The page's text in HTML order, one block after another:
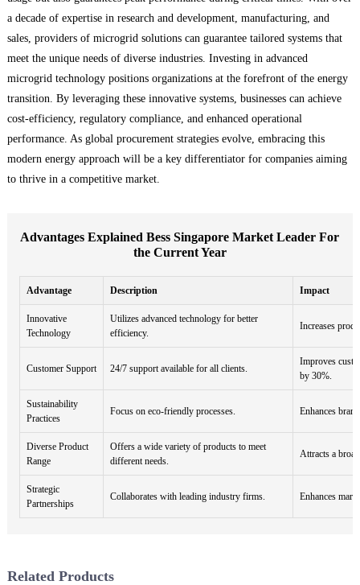
a decade of expertise in research and development, manufacturing, and
sales, providers of microgrid solutions can guarantee tailored systems that
meet the unique needs of diverse industries. Investing in advanced
microgrid technology positions organizations at the forefront of the energy
transition. By leveraging these innovative systems, businesses can achieve
cost-efficiency, regulatory compliance, and enhanced operational
performance. As global procurement strategies evolve, embracing this
modern energy approach will be a key differentiator for companies aiming
to thrive in a competitive market.
Advantages Explained Bess Singapore Market Leader For
the Current Year
Advantage Description Impact
Innovative
Technology
Utilizes advanced technology for better
efficiency.
Increases
Customer Support 24/7 support available for all clients.
Improves
by 30%.
Sustainability
Practices
Focus on eco-friendly processes. Enhances
Diverse Product
Range
Offers a wide variety of products to meet
different needs.
Attracts a
Strategic
Partnerships
Collaborates with leading industry firms. Enhances
Related Products